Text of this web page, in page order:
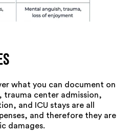
what you can document on
trauma center admission,
and ICU stays are all
and therefore they are
damages.